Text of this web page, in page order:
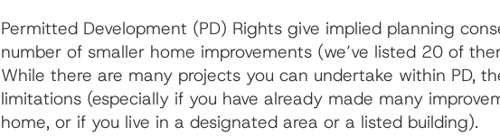
Permitted Development (PD) Rights give implied planning
number of smaller home improvements (we’ve listed 20 of
While there are many projects you can undertake within PD,
limitations (especially if you have already made many
home, or if you live in a designated area or a listed building).